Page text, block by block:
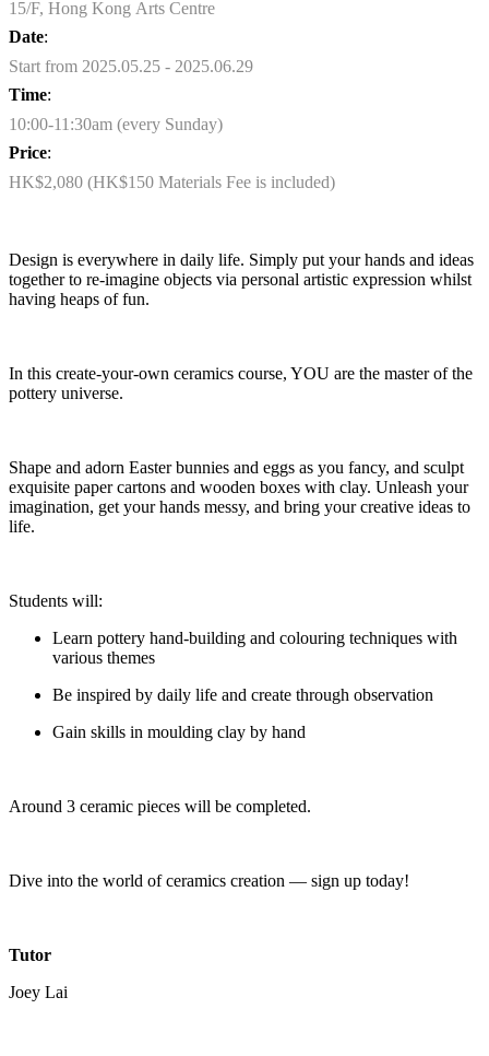
15/F, Hong Kong Arts Centre
Date:
Start from 2025.05.25 - 2025.06.29
Time:
10:00-11:30am (every Sunday)
Price:
HK$2,080 (HK$150 Materials Fee is included)
Design is everywhere in daily life. Simply put your hands and ideas
together to re-imagine objects via personal artistic expression whilst
having heaps of fun.
In this create-your-own ceramics course, YOU are the master of the
pottery universe.
Shape and adorn Easter bunnies and eggs as you fancy, and sculpt
exquisite paper cartons and wooden boxes with clay. Unleash your
imagination, get your hands messy, and bring your creative ideas to
life.
Students will:
Learn pottery hand-building and colouring techniques with
various themes
Be inspired by daily life and create through observation
Gain skills in moulding clay by hand
Around 3 ceramic pieces will be completed.
Dive into the world of ceramics creation — sign up today!
Tutor
Joey Lai